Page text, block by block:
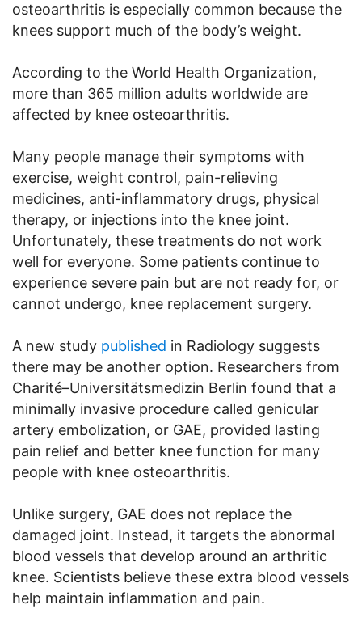
osteoarthritis is especially common because the
knees support much of the body’s weight.
According to the World Health Organization,
more than 365 million adults worldwide are
affected by knee osteoarthritis.
Many people manage their symptoms with
exercise, weight control, pain-relieving
medicines, anti-inflammatory drugs, physical
therapy, or injections into the knee joint.
Unfortunately, these treatments do not work
well for everyone. Some patients continue to
experience severe pain but are not ready for, or
cannot undergo, knee replacement surgery.
A new study published in Radiology suggests
there may be another option. Researchers from
Charité–Universitätsmedizin Berlin found that a
minimally invasive procedure called genicular
artery embolization, or GAE, provided lasting
pain relief and better knee function for many
people with knee osteoarthritis.
Unlike surgery, GAE does not replace the
damaged joint. Instead, it targets the abnormal
blood vessels that develop around an arthritic
knee. Scientists believe these extra blood vessels
help maintain inflammation and pain.